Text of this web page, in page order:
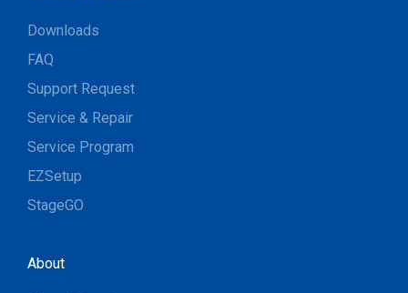
Downloads
FAQ
Support Request
Service & Repair
Service Program
EZSetup
StageGO
About